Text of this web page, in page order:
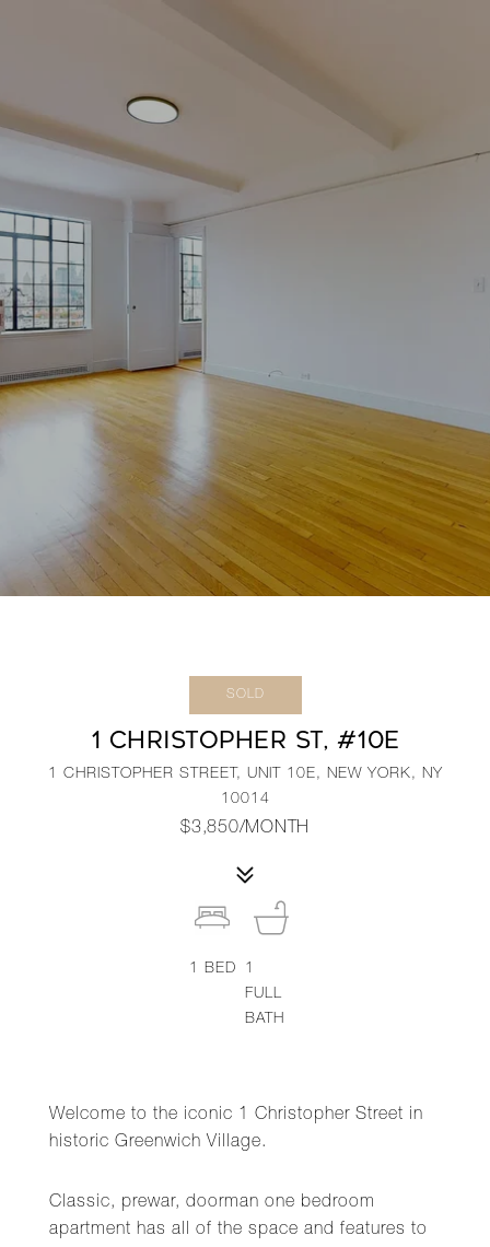
SOLD
1 CHRISTOPHER ST, #10E
1 CHRISTOPHER STREET, UNIT 10E, NEW YORK, NY
10014
$3,850/MONTH
Welcome to the iconic 1 Christopher Street in
historic Greenwich Village.
Classic, prewar, doorman one bedroom
apartment has all of the space and features to
1 BED
1
FULL
BATH